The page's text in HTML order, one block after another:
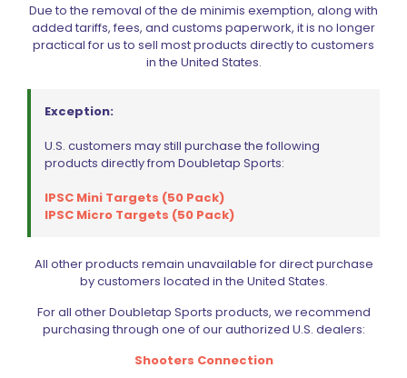
CIVIC HOLIDAY SALE 2026
BRANDS
FIREARMS
BELTS, HOLSTERS, & POUCHES
RANGE GEAR
RELOADING
AMMUNITION
SPECIALS
Due to the removal of the de minimis exemption, along with
added tariffs, fees, and customs paperwork, it is no longer
practical for us to sell most products directly to customers
in the United States.
Exception:
U.S. customers may still purchase the following
products directly from Doubletap Sports:
IPSC Mini Targets (50 Pack)
IPSC Micro Targets (50 Pack)
All other products remain unavailable for direct purchase
by customers located in the United States.
For all other Doubletap Sports products, we recommend
purchasing through one of our authorized U.S. dealers:
Shooters Connection